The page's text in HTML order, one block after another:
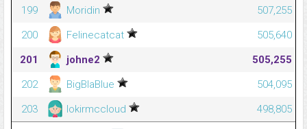
199
Moridin
507,255
200
Felinecatcat
505,640
201
johne2
505,255
202
BigBlaBlue
504,095
203
lokirmccloud 498,805